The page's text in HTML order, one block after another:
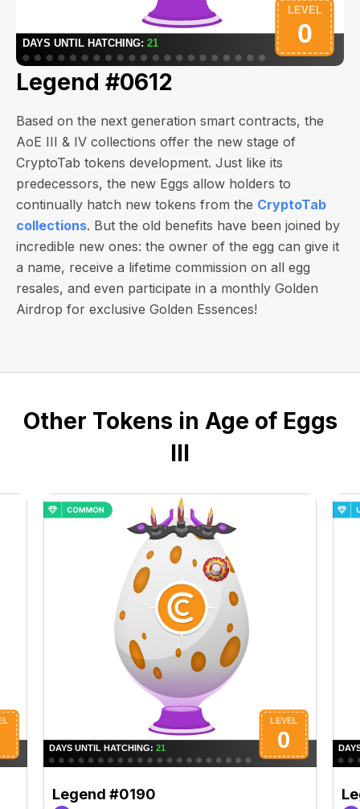
Legend #0612
Based on the next generation smart contracts, the
AoE III & IV collections offer the new stage of
CryptoTab tokens development. Just like its
predecessors, the new Eggs allow holders to
continually hatch new tokens from the CryptoTab
collections. But the old benefits have been joined by
incredible new ones: the owner of the egg can give it
a name, receive a lifetime commission on all egg
resales, and even participate in a monthly Golden
Airdrop for exclusive Golden Essences!
Other Tokens in Age of Eggs
III
Legend #0190